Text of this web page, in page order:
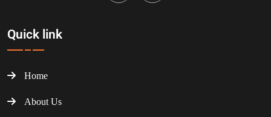
Quick link
Home
About Us